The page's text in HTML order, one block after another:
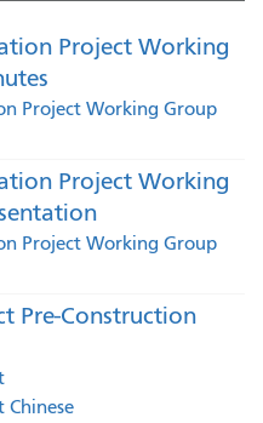
Project Working
Project Working Group
Project Working
Project Working Group
Pre-Construction
Chinese